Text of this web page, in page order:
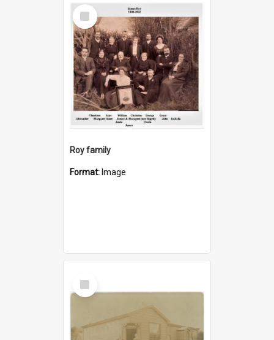
Select
Item
Roy family
Format: Image
Select
Item